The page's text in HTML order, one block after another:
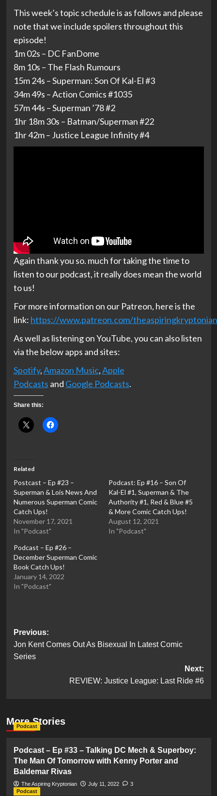
This week’s topic schedule is as follows and please
note that we include spoilers throughout this
episode!
1m 02s – DC FanDome
8m 10s – The Flash Rumours
15m 24s – Superman: Son Of Kal-El #3
34m 49s – Action Comics #1035
57m 44s – Superman ’78 #2
1hr 18m 30s – Batman/Superman #22
1hr 42m – Justice League Infinity #4
Again thank you so. much for taking the time to
listen to our podcast, it really does mean the world
to us!
For more information on our Patreon, here is the
link: https://www.patreon.com/theaspiringkryptonian
As well as listening on YouTube, you can also listen
via the below apps and sites:
Spotify,Amazon Music,Apple
Podcasts and Google Podcasts.
Share this:
Related
Postcast – Ep #23 –
Superman & Lois News And
Numerous Superman Comic
Catch Ups!
November 17, 2021
In "Podcast"
Podcast: Ep #16 – Son Of
Kal-El #1, Superman & The
Authority #1, Red & Blue #5
& More Comic Catch Ups!
August 12, 2021
In "Podcast"
Podcast – Ep #26 –
December Superman Comic
Book Catch Ups!
January 14, 2022
In "Podcast"
Post
navigation
Previous:
Jon Kent Comes Out As Bisexual In Latest Comic
Series
Next:
REVIEW: Justice League: Last Ride #6
More Stories
Podcast
Podcast – Ep #33 – Talking DC Mech & Superboy:
The Man Of Tomorrow with Kenny Porter and
Baldemar Rivas
The Aspiring Kryptonian July 11, 2022
3
Podcast